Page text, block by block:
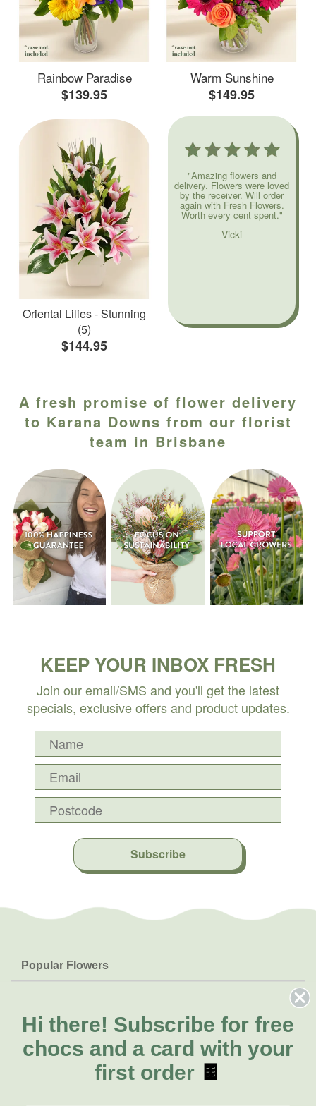
Rainbow Paradise
$139.95
Warm Sunshine
$149.95
Oriental Lilies - Stunning
(5)
$144.95
"Amazing flowers and
delivery. Flowers were loved
by the receiver. Will order
again with Fresh Flowers.
Worth every cent spent."
Vicki
A fresh promise of flower delivery
to Karana Downs from our florist
team in Brisbane
KEEP YOUR INBOX FRESH
Join our email/SMS and you'll get the latest
specials, exclusive offers and product updates.
Subscribe
Popular Flowers
Lilies
Natives
FAQs
Delivery
About Us
About Fresh Flowers
Call for help or order
Hi there! Subscribe for free
chocs and a card with your
first order 🍫